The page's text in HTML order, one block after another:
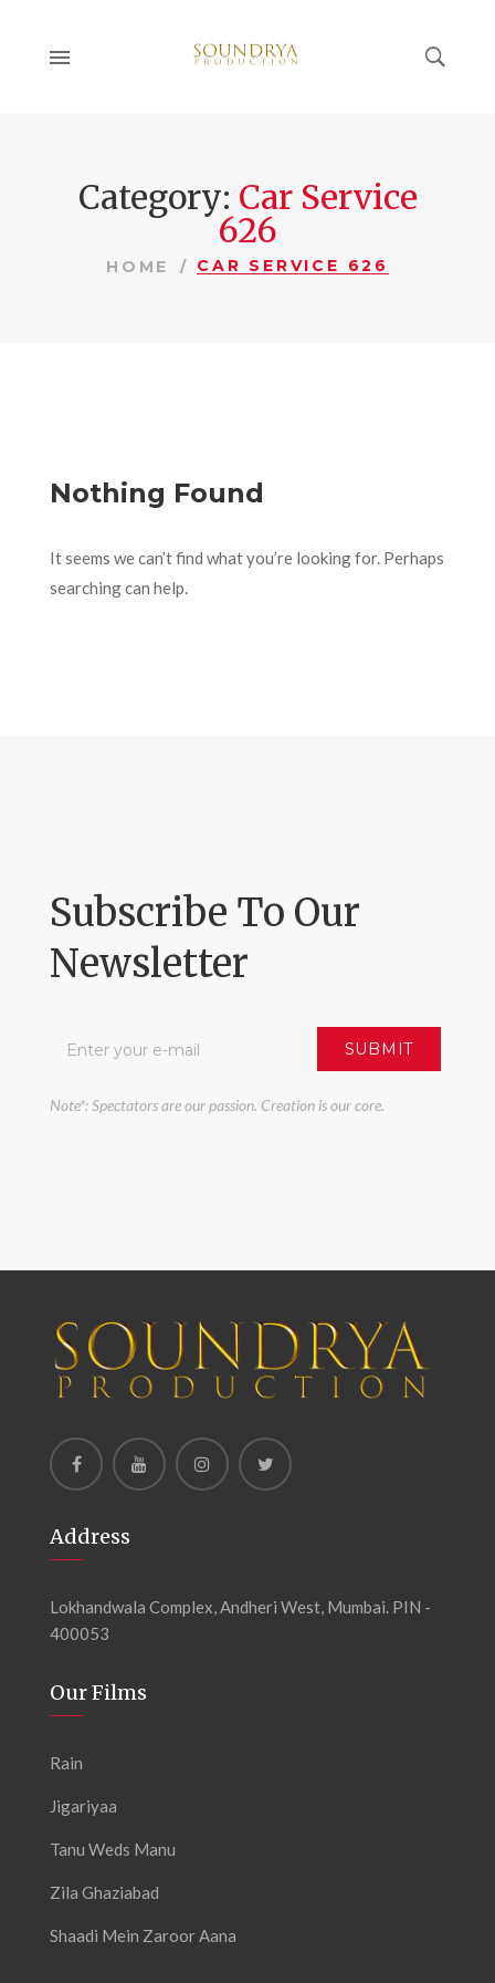
Category: Car Service
626
HOME CAR SERVICE 626
Nothing Found
It seems we can’t find what you’re looking for. Perhaps
searching can help.
Subscribe To Our
Newsletter
Note*: Spectators are our passion. Creation is our core.
Address
Lokhandwala Complex, Andheri West, Mumbai. PIN -
400053
Our Films
Rain
Jigariyaa
Tanu Weds Manu
Zila Ghaziabad
Shaadi Mein Zaroor Aana